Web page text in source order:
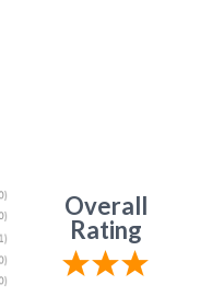
Overall
Rating